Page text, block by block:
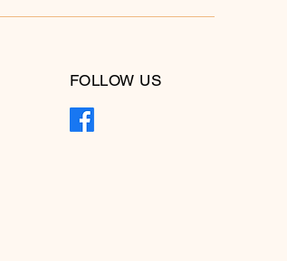
FOLLOW US